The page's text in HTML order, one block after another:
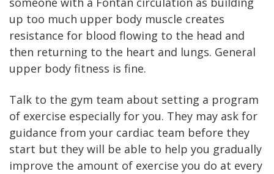
up too much upper body muscle creates
resistance for blood flowing to the head and
then returning to the heart and lungs. General
upper body fitness is fine.
Talk to the gym team about setting a program
of exercise especially for you. They may ask for
guidance from your cardiac team before they
start but they will be able to help you gradually
improve the amount of exercise you do at every